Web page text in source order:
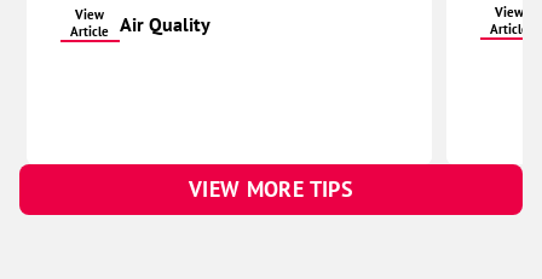
View
Article
Air Quality
View
Article
VIEW MORE TIPS